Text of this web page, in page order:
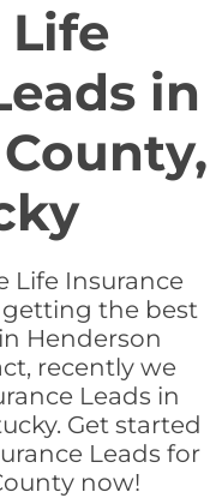
Life
in
Life Insurance
getting the best
Henderson
recently we
Leads in
Get started
Leads for
now!